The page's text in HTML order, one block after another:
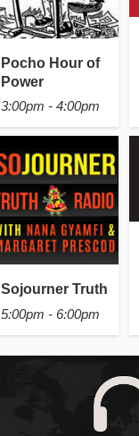
Pocho Hour of
Power
3:00pm - 4:00pm
Sojourner Truth
5:00pm - 6:00pm